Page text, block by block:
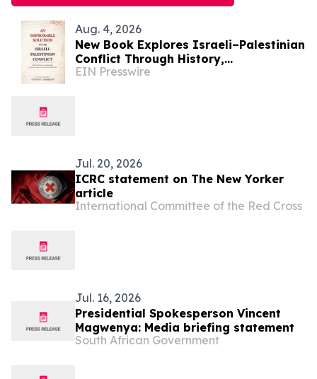
Aug. 4, 2026
New Book Explores Israeli–Palestinian
Conflict Through History,
Demographics, Land Ownership, and
EIN Presswire
Jul. 20, 2026
ICRC statement on The New Yorker
article
International Committee of the Red Cross
Jul. 16, 2026
Presidential Spokesperson Vincent
Magwenya: Media briefing statement
South African Government